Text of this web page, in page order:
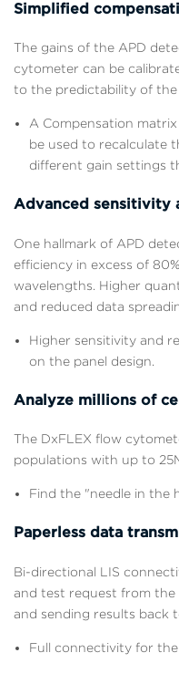
Simplified
The gains of the APD
cytometer can be
to the predictability of the
A Compensation
be used to recalculate
different gain settings
Advanced sensitivity
One hallmark of APD
efficiency in excess of
wavelengths. Higher
and reduced data
Higher sensitivity and
on the panel design.
Analyze millions of
The DxFLEX flow
populations with up to
Find the "needle in the
Paperless data
Bi-directional LIS
and test request from the
and sending results back
Full connectivity for